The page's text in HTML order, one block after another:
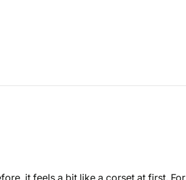
it feels a bit like a corset at first. For